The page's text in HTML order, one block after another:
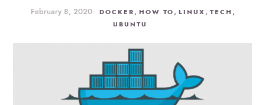
February 8, 2020 DOCKER , HOW TO , LINUX , TECH ,
UBUNTU